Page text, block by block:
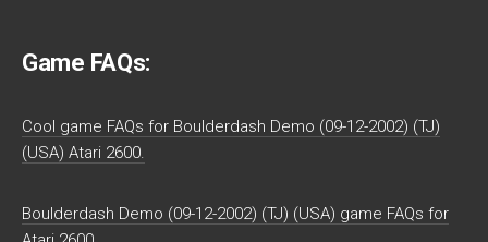
Game FAQs:
Cool game FAQs for Boulderdash Demo (09-12-2002) (TJ)
(USA) Atari 2600.
Boulderdash Demo (09-12-2002) (TJ) (USA) game FAQs for